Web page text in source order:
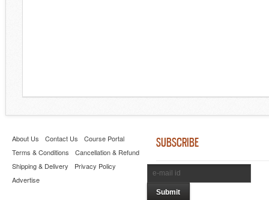
About Us Contact Us
Course Portal
Terms & Conditions
Cancellation & Refund
Shipping & Delivery
Privacy Policy
Advertise
SUBSCRIBE